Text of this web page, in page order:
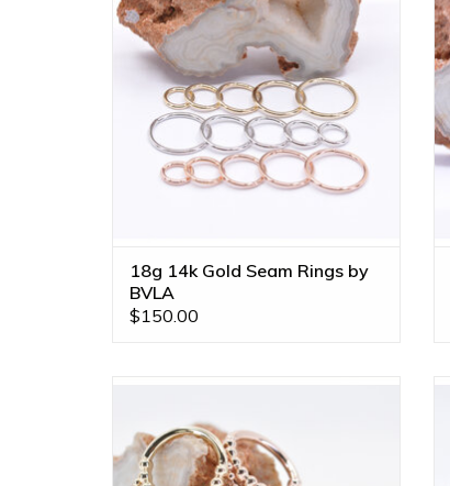
ADD TO CART
18g 14k Gold Seam Rings by
BVLA
$150.00
Tones and Multiple Sizes!
ADD TO CART